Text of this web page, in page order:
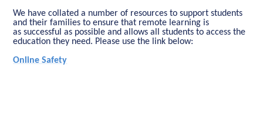
We have collated a number of resources to support students
and their families to ensure that remote learning is
as successful as possible and allows all students to access the
education they need. Please use the link below:
Online Safety